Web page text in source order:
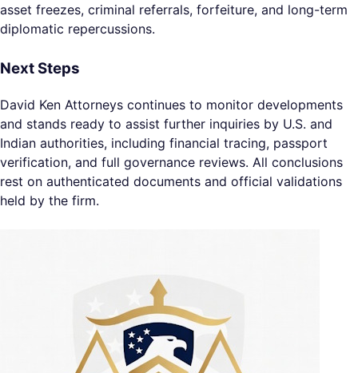
asset freezes, criminal referrals, forfeiture, and long-term
diplomatic repercussions.
Next Steps
David Ken Attorneys continues to monitor developments
and stands ready to assist further inquiries by U.S. and
Indian authorities, including financial tracing, passport
verification, and full governance reviews. All conclusions
rest on authenticated documents and official validations
held by the firm.